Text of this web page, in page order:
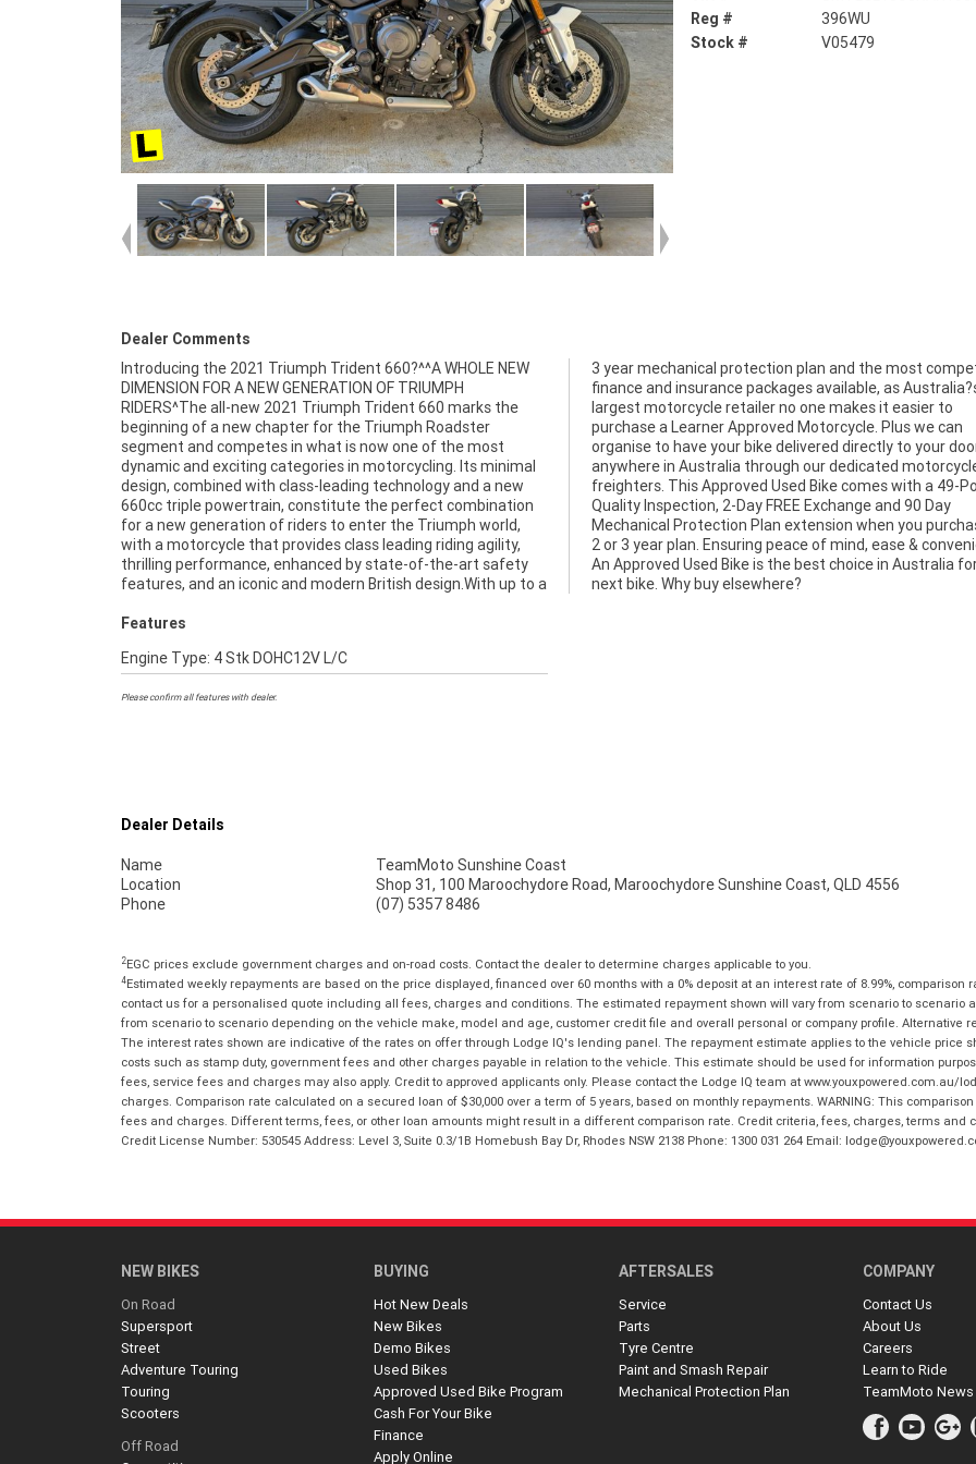
Reg #
396WU
Stock #
V05479
Dealer Comments
Introducing the 2021 Triumph Trident 660?^^A WHOLE NEW
DIMENSION FOR A NEW GENERATION OF TRIUMPH
RIDERS^The all-new 2021 Triumph Trident 660 marks the
beginning of a new chapter for the Triumph Roadster
segment and competes in what is now one of the most
dynamic and exciting categories in motorcycling. Its minimal
design, combined with class-leading technology and a new
660cc triple powertrain, constitute the perfect combination
for a new generation of riders to enter the Triumph world,
with a motorcycle that provides class leading riding agility,
thrilling performance, enhanced by state-of-the-art safety
features, and an iconic and modern British design.With up to a
3 year mechanical protection plan and the most competitive
finance and insurance packages available, as Australia?s
largest motorcycle retailer no one makes it easier to
purchase a Learner Approved Motorcycle. Plus we can
organise to have your bike delivered directly to your door
anywhere in Australia through our dedicated motorcycle
freighters. This Approved Used Bike comes with a 49-Point
Quality Inspection, 2-Day FREE Exchange and 90 Day
Mechanical Protection Plan extension when you purchase a 1,
2 or 3 year plan. Ensuring peace of mind, ease & convenience.
An Approved Used Bike is the best choice in Australia for your
next bike. Why buy elsewhere?
Features
Engine Type: 4 Stk DOHC12V L/C
Please confirm all features with dealer.
Dealer Details
Name
TeamMoto Sunshine Coast
Location
Shop 31, 100 Maroochydore Road, Maroochydore Sunshine Coast, QLD 4556
Phone
(07) 5357 8486
2EGC prices exclude government charges and on-road costs. Contact the dealer to determine charges applicable to you.
4Estimated weekly repayments are based on the price displayed, financed over 60 months with a 0% deposit at an interest rate of 8.99%, comparison
contact us for a personalised quote including all fees, charges and conditions. The estimated repayment shown will vary from scenario to
from scenario to scenario depending on the vehicle make, model and age, customer credit file and overall personal or company profile. Alternative
The interest rates shown are indicative of the rates on offer through Lodge IQ's lending panel. The repayment estimate applies to the vehicle price
costs such as stamp duty, government fees and other charges payable in relation to the vehicle. This estimate should be used for information
fees, service fees and charges may also apply. Credit to approved applicants only. Please contact the Lodge IQ team at www.youxpowered.com.au/
charges. Comparison rate calculated on a secured loan of $30,000 over a term of 5 years, based on monthly repayments. WARNING: This
fees and charges. Different terms, fees, or other loan amounts might result in a different comparison rate. Credit criteria, fees, charges, terms and
Credit License Number: 530545 Address: Level 3, Suite 0.3/1B Homebush Bay Dr, Rhodes NSW 2138 Phone: 1300 031 264 Email:
NEW BIKES
On Road
Supersport
Street
Adventure Touring
Touring
Scooters
Off Road
BUYING
Hot New Deals
New Bikes
Demo Bikes
Used Bikes
Approved Used Bike Program
Cash For Your Bike
Finance
Apply Online
AFTERSALES
Service
Parts
Tyre Centre
Paint and Smash Repair
Mechanical Protection Plan
COMPANY
Contact Us
About Us
Careers
Learn to Ride
TeamMoto News